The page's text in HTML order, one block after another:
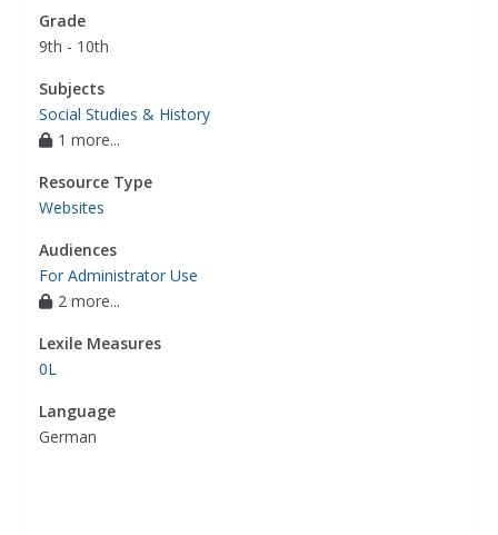
Grade
9th - 10th
Subjects
Social Studies & History
1 more...
Resource Type
Websites
Audiences
For Administrator Use
2 more...
Lexile Measures
0L
Language
German